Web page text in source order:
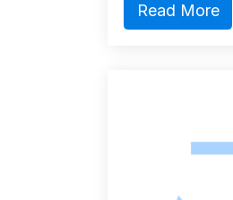
Read More